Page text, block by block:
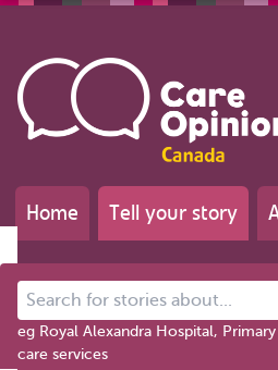
Home Tell your story
Search for stories about...
eg Royal Alexandra Hospital,
care services